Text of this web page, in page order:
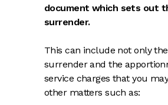
document which sets out
surrender.
This can include not only
surrender and the
service charges that you
other matters such as: